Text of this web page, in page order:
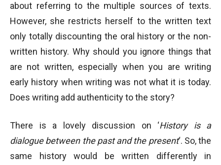
about referring to the multiple sources of texts.
However, she restricts herself to the written text
only totally discounting the oral history or the non-
written history. Why should you ignore things that
are not written, especially when you are writing
early history when writing was not what it is today.
Does writing add authenticity to the story?
There is a lovely discussion on ‘History is a
dialogue between the past and the present‘. So, the
same history would be written differently in